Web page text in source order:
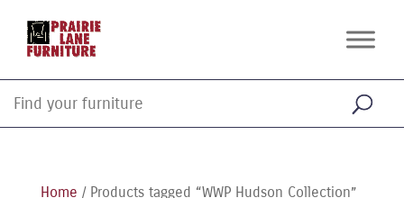
Home / Products tagged “WWP Hudson Collection”